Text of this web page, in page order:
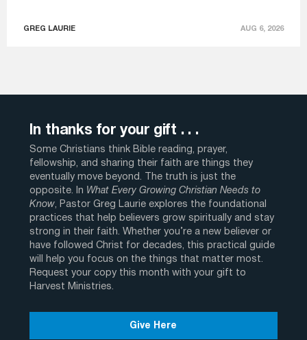
GREG LAURIE AUG 6, 2026
In thanks for your gift . . .
Some Christians think Bible reading, prayer,
fellowship, and sharing their faith are things they
eventually move beyond. The truth is just the
opposite. In What Every Growing Christian Needs to
Know, Pastor Greg Laurie explores the foundational
practices that help believers grow spiritually and stay
strong in their faith. Whether you’re a new believer or
have followed Christ for decades, this practical guide
will help you focus on the things that matter most.
Request your copy this month with your gift to
Harvest Ministries.
Give Here